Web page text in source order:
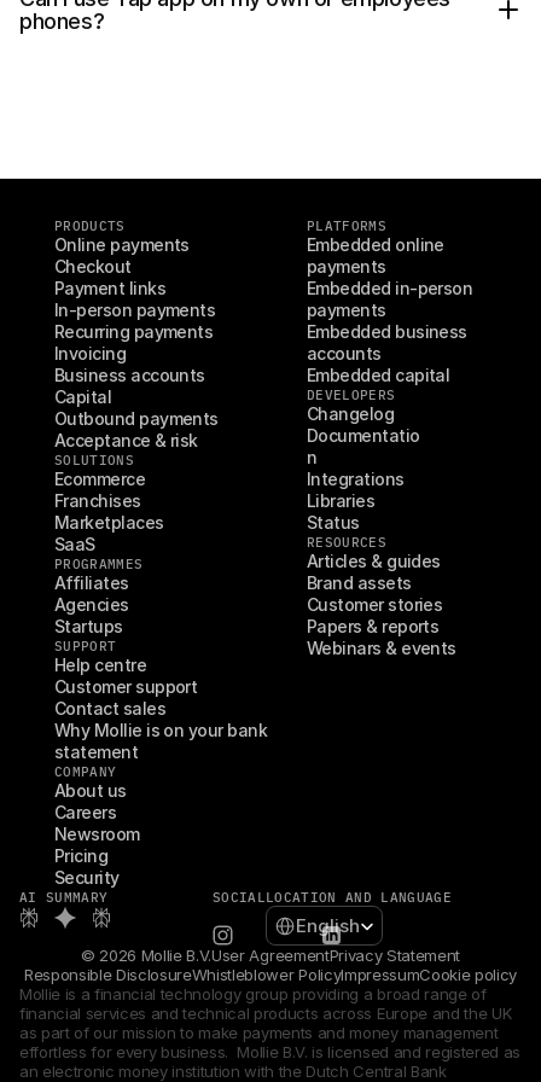
In the Tap app on your device
V Pay
Apple Pay (Visa & Mastercard/Maestro)
phones?
PRODUCTS
Online payments
Checkout
Payment links
In-person payments
Recurring payments
Invoicing
Business accounts
Capital
Outbound payments
Acceptance & risk
SOLUTIONS
Ecommerce
Franchises
Marketplaces
SaaS
PROGRAMMES
Affiliates
Agencies
Startups
SUPPORT
Help centre
Customer support
Contact sales
Why Mollie is on your bank
statement
COMPANY
About us
Careers
Newsroom
Pricing
Security
PLATFORMS
Embedded online
payments
Embedded in-person
payments
Embedded business
accounts
Embedded capital
DEVELOPERS
Changelog
Documentatio
n
Integrations
Libraries
Status
RESOURCES
Articles & guides
Brand assets
Customer stories
Papers & reports
Webinars & events
AI SUMMARY SOCIALLOCATION AND LANGUAGE
Select Language
English
© 2026 Mollie B.V.User AgreementPrivacy Statement
Responsible DisclosureWhistleblower PolicyImpressumCookie policy
Mollie is a financial technology group providing a broad range of
financial services and technical products across Europe and the UK
as part of our mission to make payments and money management
effortless for every business.  Mollie B.V. is licensed and registered as
an electronic money institution with the Dutch Central Bank